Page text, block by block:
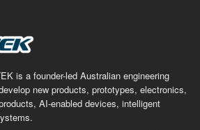
is a founder-led Australian engineering
new products, prototypes, electronics,
AI-enabled devices, intelligent